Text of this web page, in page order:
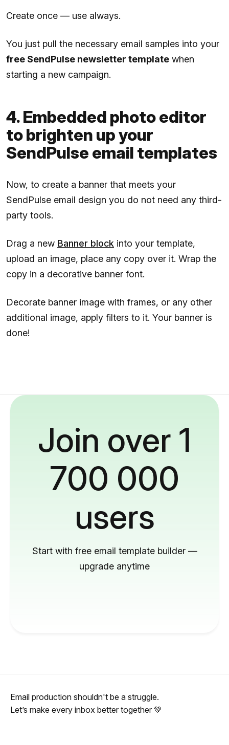
Create once — use always.
You just pull the necessary email samples into your
free SendPulse newsletter template when
starting a new campaign.
4. Embedded photo editor
to brighten up your
SendPulse email templates
Now, to create a banner that meets your
SendPulse email design you do not need any third-
party tools.
Drag a new Banner block into your template,
upload an image, place any copy over it. Wrap the
copy in a decorative banner font.
Decorate banner image with frames, or any other
additional image, apply filters to it. Your banner is
done!
Join over 1
700 000
users
Start with free email template builder —
upgrade anytime
Email production shouldn't be a struggle.
Let’s make every inbox better together 💚